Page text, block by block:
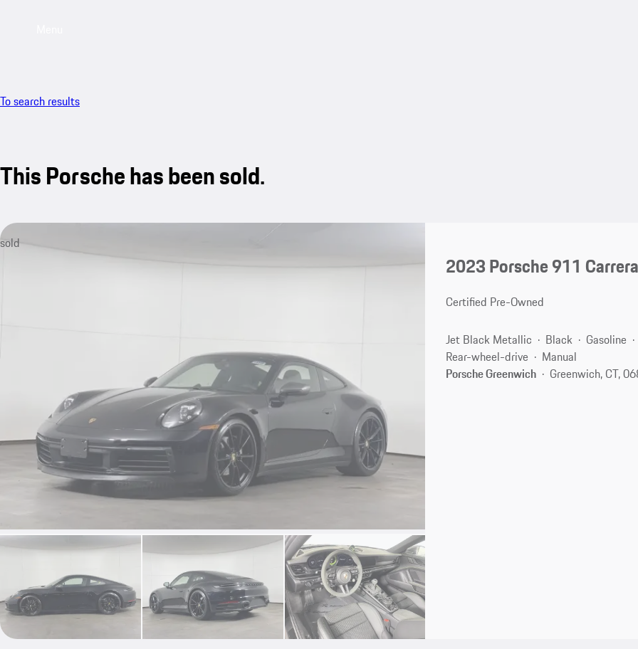
To search results
This Porsche has been sold.
sold
2023 Porsche 911
Certified Pre-Owned
Jet Black Metallic Black
Gasoline
Rear-wheel-drive
Manual
Porsche Greenwich
Greenwich, CT,